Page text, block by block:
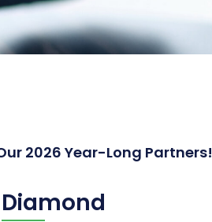
2026 Year-Long Partners!
Diamond